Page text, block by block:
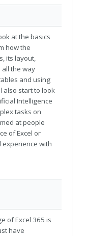
at the basics
how the
its layout,
the way
and using
also start to look
Intelligence
tasks on
at people
of Excel or
experience with
of Excel 365 is
have